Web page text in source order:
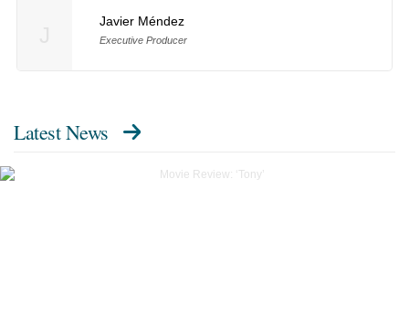
Javier Méndez
Executive Producer
Latest News